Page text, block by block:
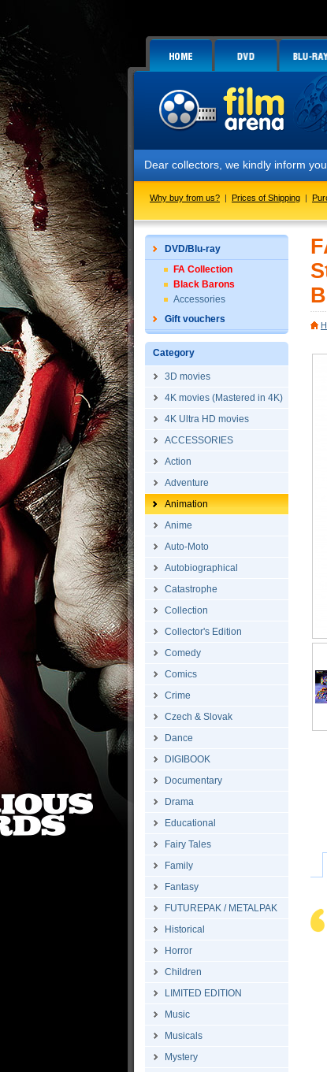
Dear collectors, we kindly inform you that
Why buy from us? | Prices of Shipping |
DVD/Blu-ray
FA Collection
Black Barons
Accessories
Gift vouchers
Category
3D movies
4K movies (Mastered in 4K)
4K Ultra HD movies
ACCESSORIES
Action
Adventure
Animation
Anime
Auto-Moto
Autobiographical
Catastrophe
Collection
Collector's Edition
Comedy
Comics
Crime
Czech & Slovak
Dance
DIGIBOOK
Documentary
Drama
Educational
Fairy Tales
Family
Fantasy
FUTUREPAK / METALPAK
Historical
Horror
Children
LIMITED EDITION
Music
Musicals
Mystery